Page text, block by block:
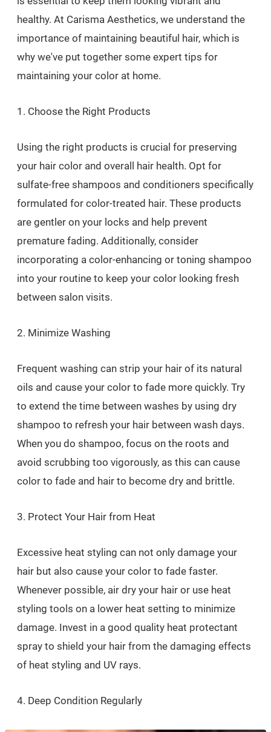
healthy. At Carisma Aesthetics, we understand the
importance of maintaining beautiful hair, which is
why we've put together some expert tips for
maintaining your color at home.
1. Choose the Right Products
Using the right products is crucial for preserving
your hair color and overall hair health. Opt for
sulfate-free shampoos and conditioners specifically
formulated for color-treated hair. These products
are gentler on your locks and help prevent
premature fading. Additionally, consider
incorporating a color-enhancing or toning shampoo
into your routine to keep your color looking fresh
between salon visits.
2. Minimize Washing
Frequent washing can strip your hair of its natural
oils and cause your color to fade more quickly. Try
to extend the time between washes by using dry
shampoo to refresh your hair between wash days.
When you do shampoo, focus on the roots and
avoid scrubbing too vigorously, as this can cause
color to fade and hair to become dry and brittle.
3. Protect Your Hair from Heat
Excessive heat styling can not only damage your
hair but also cause your color to fade faster.
Whenever possible, air dry your hair or use heat
styling tools on a lower heat setting to minimize
damage. Invest in a good quality heat protectant
spray to shield your hair from the damaging effects
of heat styling and UV rays.
4. Deep Condition Regularly